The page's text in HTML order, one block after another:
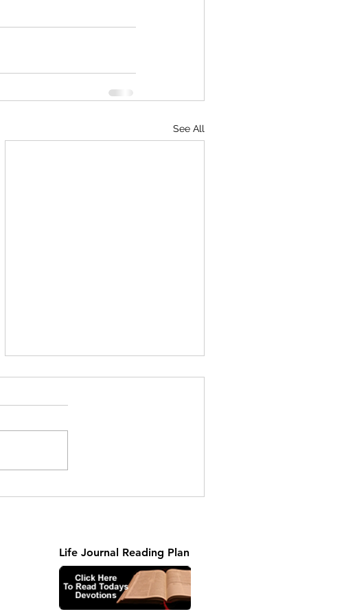
See All
Life Journal Reading Plan